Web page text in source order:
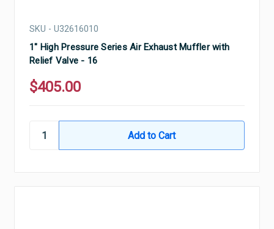
SKU - U32616010
1" High Pressure Series Air Exhaust Muffler with
Relief Valve - 16
$405.00